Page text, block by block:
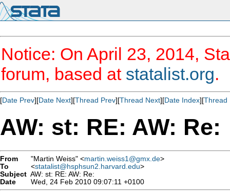
Notice: On April 23, 2014,
forum, based at statalist.org.
[Date Prev][Date Next][Thread Prev][Thread Next][Date Index][Thread
AW: st: RE: AW: Re:
From "Martin Weiss" <martin.weiss1@gmx.de>
To
<statalist@hsphsun2.harvard.edu>
Subject AW: st: RE: AW: Re:
Date
Wed, 24 Feb 2010 09:07:11 +0100